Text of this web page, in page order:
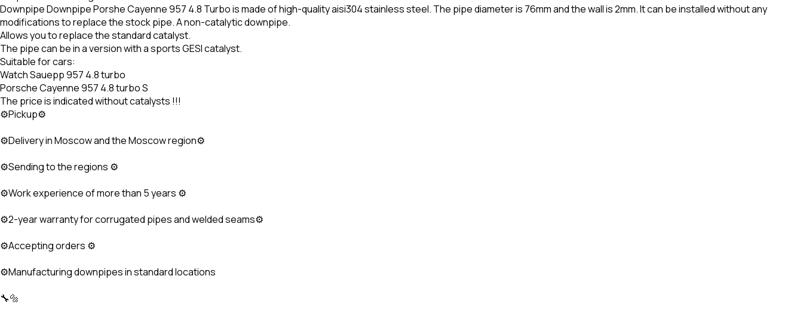
Downpipe Downpipe Porshe Cayenne 957 4.8 Turbo is made of high-quality aisi304 stainless steel. The pipe diameter is 76mm and the wall is 2mm. It can be installed without any
modifications to replace the stock pipe. A non-catalytic downpipe.
Allows you to replace the standard catalyst.
The pipe can be in a version with a sports GESI catalyst.
Suitable for cars:
Watch Sauepp 957 4.8 turbo
Porsche Cayenne 957 4.8 turbo S
The price is indicated without catalysts !!!
⚙Pickup⚙
⚙Delivery in Moscow and the Moscow region⚙
⚙Sending to the regions ⚙
⚙Work experience of more than 5 years ⚙
⚙2-year warranty for corrugated pipes and welded seams⚙
⚙Accepting orders ⚙
⚙Manufacturing downpipes in standard locations
🔧🔩